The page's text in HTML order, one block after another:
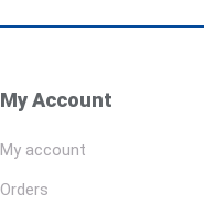
My Account
My account
Orders